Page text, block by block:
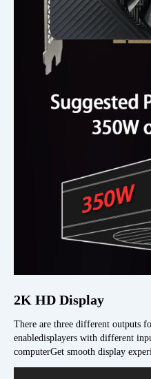
2K HD Display
There are three different outputs
enabledisplayers with different
computerGet smooth display